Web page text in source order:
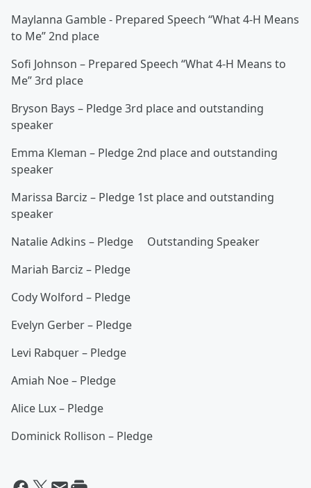
Maylanna Gamble - Prepared Speech “What 4-H Means
to Me” 2nd place
Sofi Johnson – Prepared Speech “What 4-H Means to
Me” 3rd place
Bryson Bays – Pledge 3rd place and outstanding
speaker
Emma Kleman – Pledge 2nd place and outstanding
speaker
Marissa Barciz – Pledge 1st place and outstanding
speaker
Natalie Adkins – Pledge Outstanding Speaker
Mariah Barciz – Pledge
Cody Wolford – Pledge
Evelyn Gerber – Pledge
Levi Rabquer – Pledge
Amiah Noe – Pledge
Alice Lux – Pledge
Dominick Rollison – Pledge